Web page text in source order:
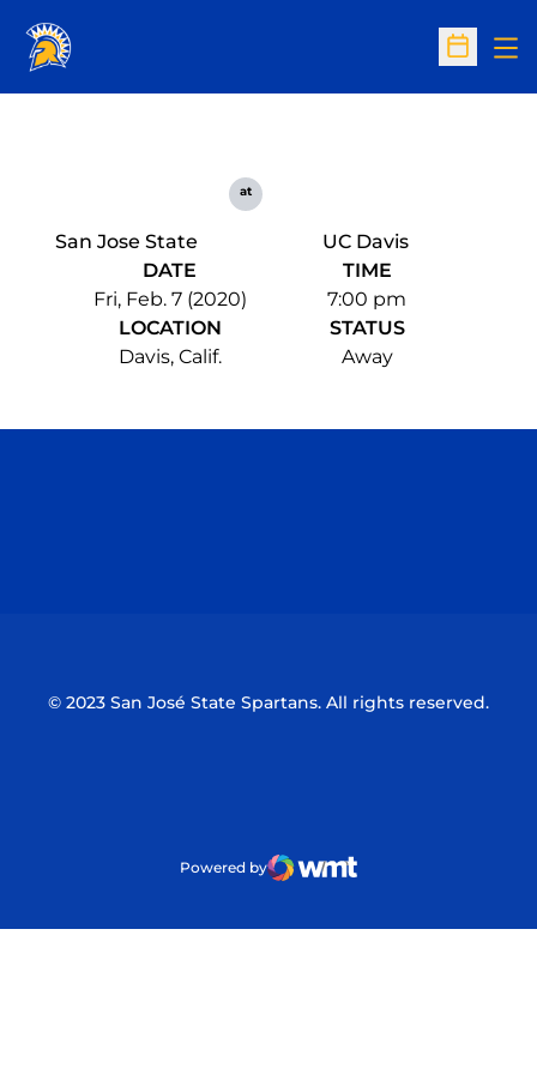
Open
San Jose State
at
UC Davis
DATE
Fri, Feb. 7 (2020)
TIME
7:00 pm
LOCATION
Davis, Calif.
STATUS
Away
© 2023 San José State Spartans. All rights reserved.
Powered by
WMT Digital
Opens in a new window